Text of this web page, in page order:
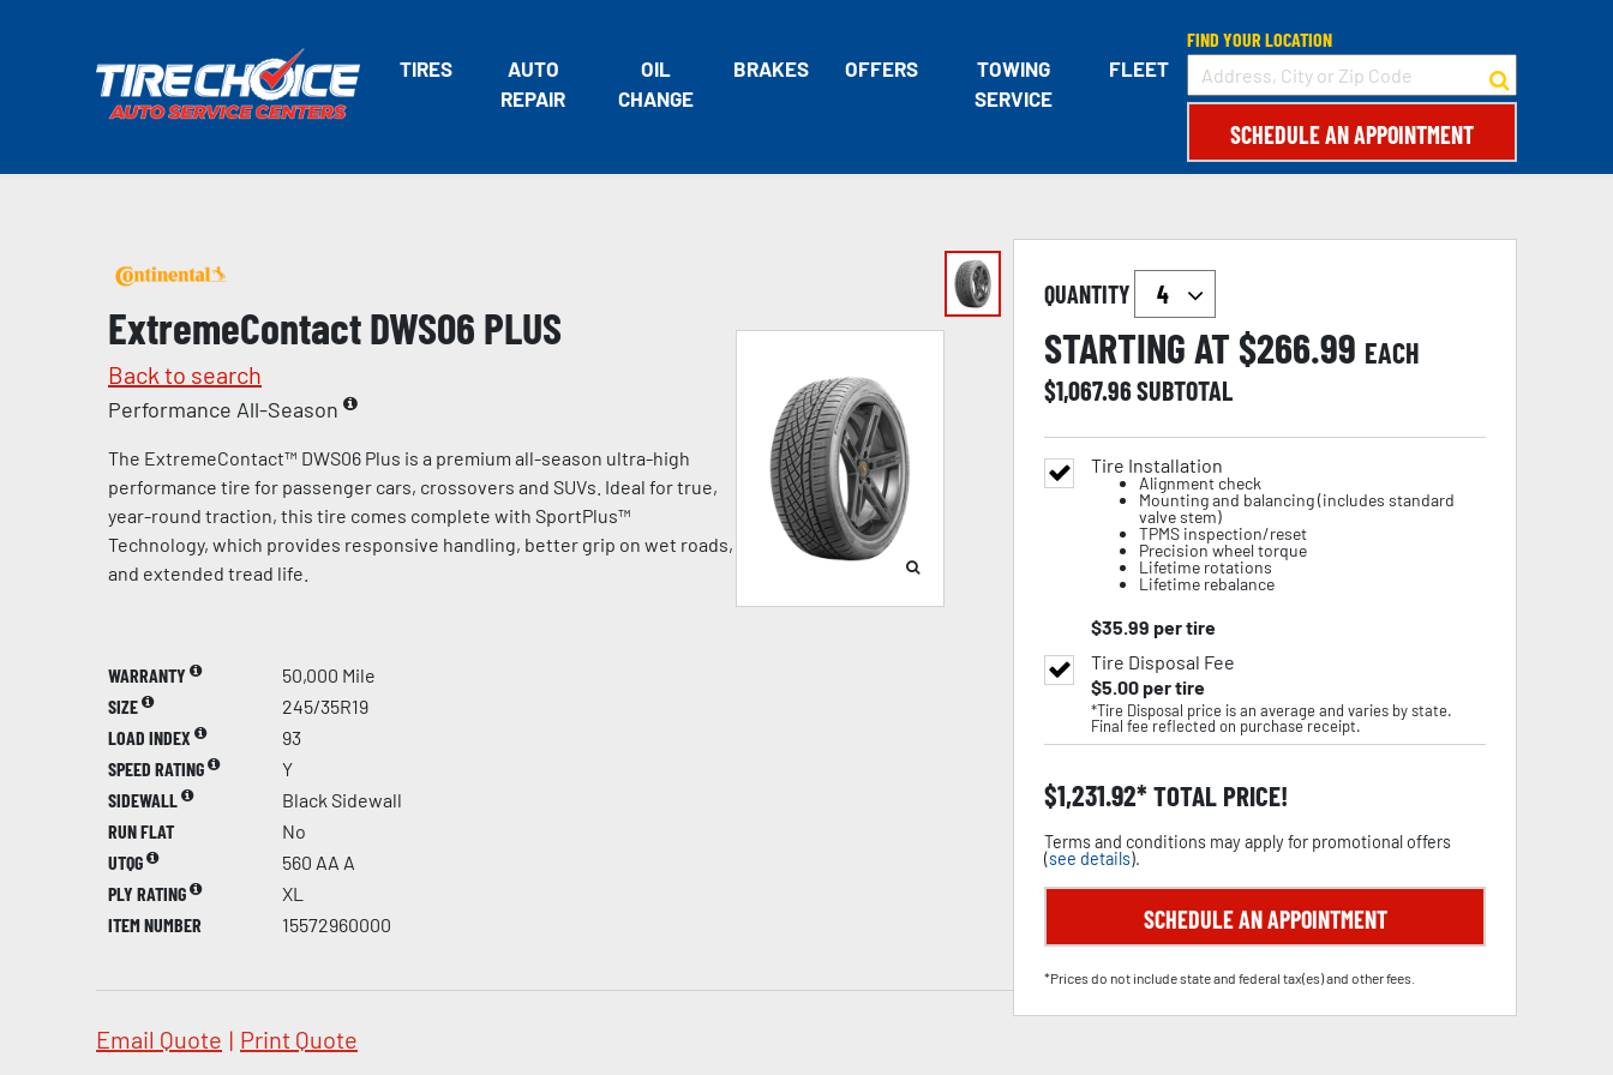
TIRES
AUTO
REPAIR
OIL
CHANGE
BRAKES OFFERS
TOWING
SERVICE
FLEET
FIND YOUR LOCATION
SCHEDULE AN APPOINTMENT
ExtremeContact DWS06 PLUS
Back to search
Performance All-Season
The ExtremeContact™ DWS06 Plus is a premium all-season ultra-high
performance tire for passenger cars, crossovers and SUVs. Ideal for true,
year-round traction, this tire comes complete with SportPlus™
Technology, which provides responsive handling, better grip on wet roads,
and extended tread life.
WARRANTY
50,000 Mile
SIZE
245/35R19
LOAD INDEX
93
SPEED RATING
Y
SIDEWALL
Black Sidewall
RUN FLAT
No
UTQG
560 AA A
PLY RATING
XL
ITEM NUMBER
15572960000
Email Quote | Print Quote
QUANTITY
STARTING AT $266.99 EACH
$1,067.96SUBTOTAL
Tire Installation
Alignment check
Mounting and balancing (includes standard
valve stem)
TPMS inspection/reset
Precision wheel torque
Lifetime rotations
Lifetime rebalance
$35.99 per tire
Tire Disposal Fee
$5.00per tire
*Tire Disposal price is an average and varies by state.
Final fee reflected on purchase receipt.
$1,231.92 TOTAL PRICE!
Terms and conditions may apply for promotional offers
(see details).
SCHEDULE AN APPOINTMENT
*Prices do not include state and federal tax(es) and other fees.